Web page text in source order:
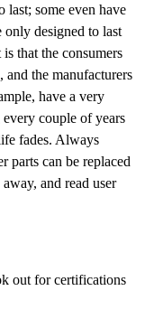
last; some even have
only designed to last
that the consumers
and the manufacturers
have a very
couple of years
fades. Always
parts can be replaced
and read user
out for certifications